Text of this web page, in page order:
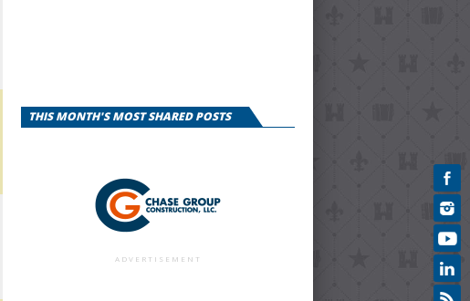
THIS MONTH'S MOST SHARED POSTS
ADVERTISEMENT